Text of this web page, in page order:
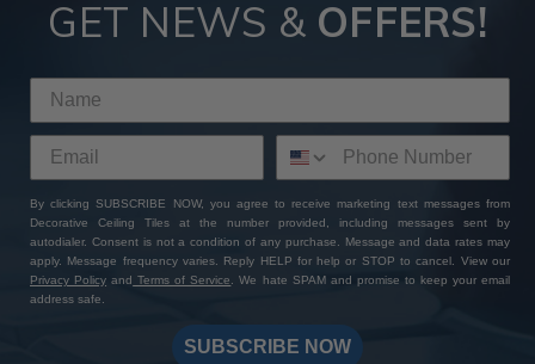
Tiles, you're not just investing in premium quality finishes—
our extensive product selection, competitive pricing, sample
sets with free shipping, and worldwide delivery options, you
finish. Add to that our expert customer support and
unwavering commitment to excellence: whether you have a
specific design in mind or need assistance bringing your
vision to life, our team is always here to help you create a
transform your space with ATI Fusion's timeless elegance
GET NEWS & OFFERS!
By clicking SUBSCRIBE NOW, you agree to receive marketing text messages from
Decorative Ceiling Tiles at the number provided, including messages sent by
autodialer. Consent is not a condition of any purchase. Message and data rates may
apply. Message frequency varies. Reply HELP for help or STOP to cancel. View our
Privacy Policy and Terms of Service
. We hate SPAM and promise to keep your email
address safe.
SUBSCRIBE NOW